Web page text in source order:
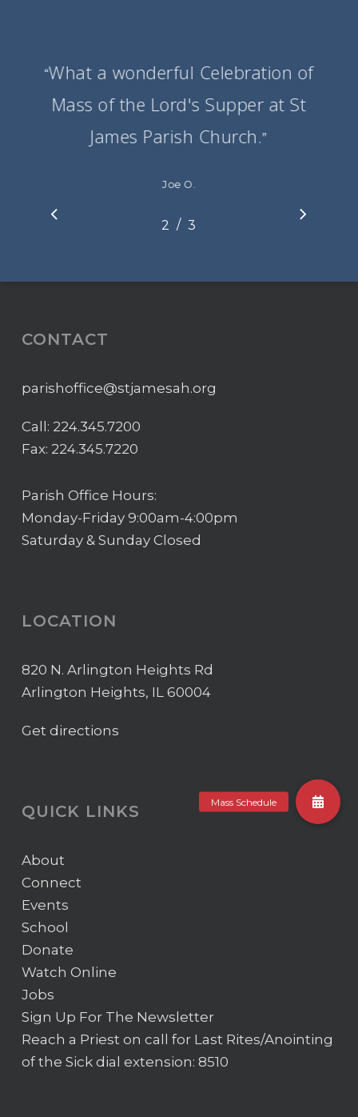
“What a wonderful Celebration of
Mass of the Lord's Supper at St
James Parish Church.”
Joe O.
2 3
/ 3
CONTACT
parishoffice@stjamesah.org
Call: 224.345.7200
Fax: 224.345.7220
Parish Office Hours:
Monday-Friday 9:00am-4:00pm
Saturday & Sunday Closed
LOCATION
820 N. Arlington Heights Rd
Arlington Heights, IL 60004
Get directions
QUICK LINKS
About
Connect
Events
School
Donate
Watch Online
Jobs
Sign Up For The Newsletter
Reach a Priest on call for Last Rites/Anointing
of the Sickdial extension: 8510